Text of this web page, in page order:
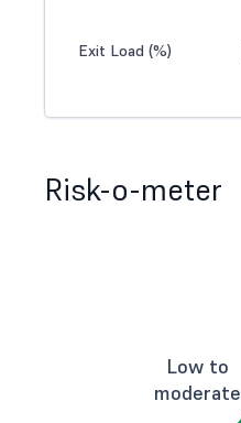
Exit Load (%)
Risk-o-meter
Low to
moderate